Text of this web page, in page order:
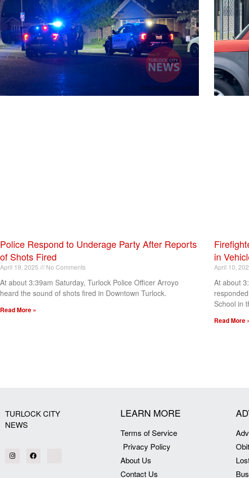
Police Respond to Underage Party After Reports
of Shots Fired
April 19, 2025 No Comments
At about 3:39am Saturday, Turlock Police Officer Arroyo
heard the sound of shots fired in Downtown Turlock.
Read More »
in
April 10,
At about
School in
Read More
TURLOCK CITY
NEWS
LEARN MORE
Terms of Service
Privacy Policy
About Us
Contact Us